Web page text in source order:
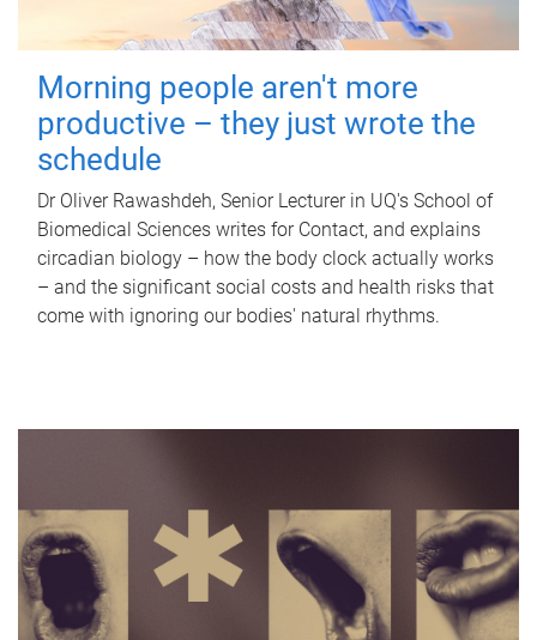
Morning people aren't more
productive – they just wrote the
schedule
Dr Oliver Rawashdeh, Senior Lecturer in UQ's School of
Biomedical Sciences writes for Contact, and explains
circadian biology – how the body clock actually works
– and the significant social costs and health risks that
come with ignoring our bodies' natural rhythms.